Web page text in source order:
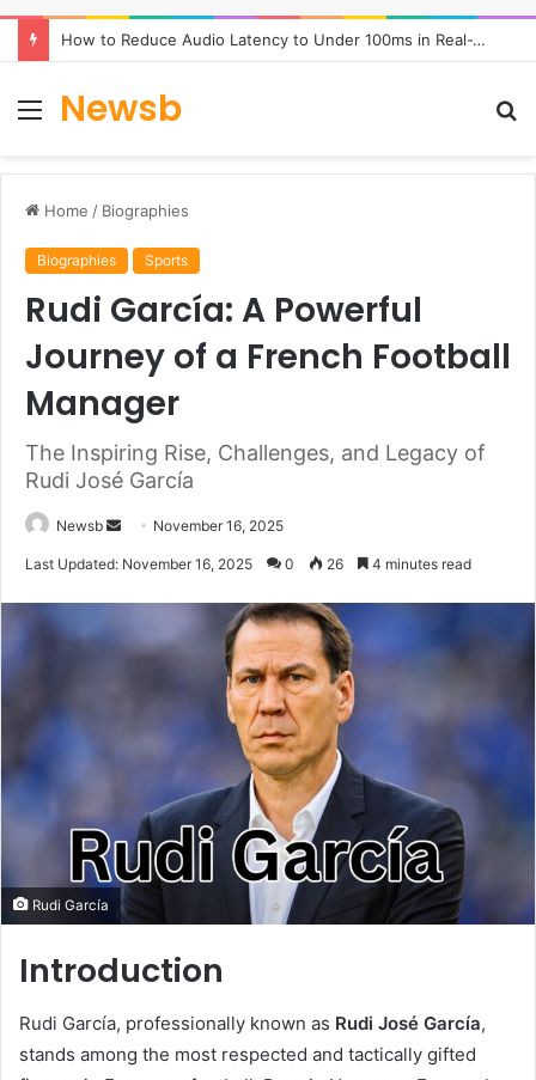
How to Reduce Audio Latency to Under 100ms in Real-Time AI Speech Apps
Menu
Newsb
Home / Biographies
Biographies Sports
Rudi García: A Powerful
Journey of a French Football
Manager
The Inspiring Rise, Challenges, and Legacy of
Rudi José García
Newsb
Send November 16, 2025
Last Updated: November 16, 2025 0 26 4 minutes read
Rudi García
Introduction
Rudi García, professionally known as Rudi José García,
stands among the most respected and tactically gifted